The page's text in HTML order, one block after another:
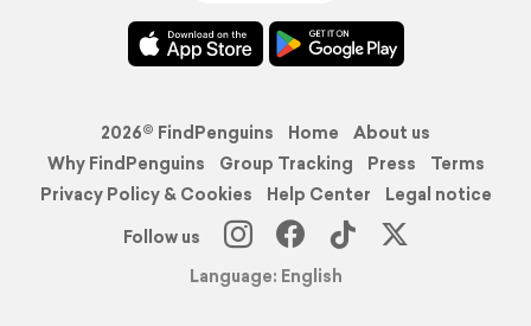
2026© FindPenguins Home
About us
Why FindPenguins
Group Tracking Press
Terms
Privacy Policy & Cookies
Help Center
Legal notice
Follow us
Language: English